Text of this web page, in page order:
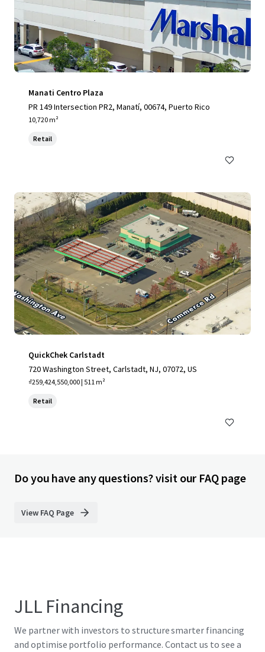
Manati Centro Plaza
PR 149 Intersection PR2, Manatí, 00674, Puerto Rico
10,720 m²
Retail
QuickChek Carlstadt
720 Washington Street, Carlstadt, NJ, 07072, US
₫259,424,550,000 | 511 m²
Retail
Do you have any questions? visit our FAQ page
View FAQ Page
JLL Financing
We partner with investors to structure smarter financing
and optimise portfolio performance. Contact us to see a